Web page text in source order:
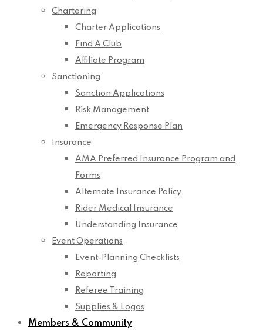
Chartering
Charter Applications
Find A Club
Affiliate Program
Sanctioning
Sanction Applications
Risk Management
Emergency Response Plan
Insurance
AMA Preferred Insurance Program and
Forms
Alternate Insurance Policy
Rider Medical Insurance
Understanding Insurance
Event Operations
Event-Planning Checklists
Reporting
Referee Training
Supplies & Logos
Members & Community